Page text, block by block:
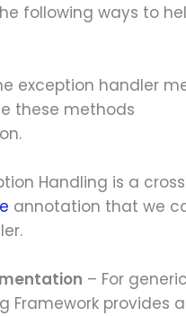
following ways to
exception handler
these methods
Handling is a
annotation that we
– For
provides